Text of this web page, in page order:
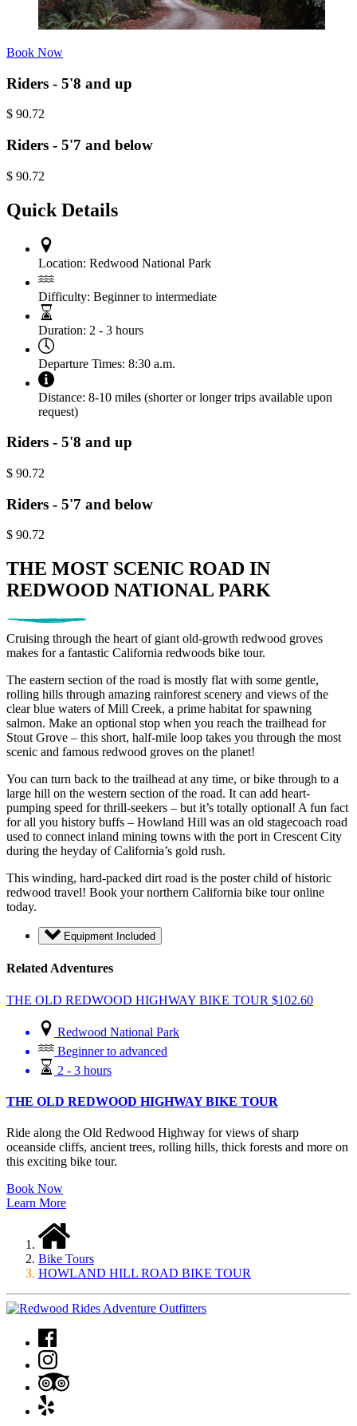
Book Now
Riders - 5'8 and up
$ 90.72
Riders - 5'7 and below
$ 90.72
Quick Details
Location: Redwood National Park
Difficulty: Beginner to intermediate
Duration: 2 - 3 hours
Departure Times: 8:30 a.m.
Distance: 8-10 miles (shorter or longer trips available upon
request)
Riders - 5'8 and up
$ 90.72
Riders - 5'7 and below
$ 90.72
THE MOST SCENIC ROAD IN
REDWOOD NATIONAL PARK
Cruising through the heart of giant old-growth redwood groves
makes for a fantastic California redwoods bike tour.
The eastern section of the road is mostly flat with some gentle,
rolling hills through amazing rainforest scenery and views of the
clear blue waters of Mill Creek, a prime habitat for spawning
salmon. Make an optional stop when you reach the trailhead for
Stout Grove – this short, half-mile loop takes you through the most
scenic and famous redwood groves on the planet!
You can turn back to the trailhead at any time, or bike through to a
large hill on the western section of the road. It can add heart-
pumping speed for thrill-seekers – but it’s totally optional! A fun fact
for all you history buffs – Howland Hill was an old stagecoach road
used to connect inland mining towns with the port in Crescent City
during the heyday of California’s gold rush.
This winding, hard-packed dirt road is the poster child of historic
redwood travel! Book your northern California bike tour online
today.
Equipment Included
Related Adventures
THE OLD REDWOOD HIGHWAY BIKE TOUR $102.60
Redwood National Park
Beginner to advanced
2 - 3 hours
THE OLD REDWOOD HIGHWAY BIKE TOUR
Ride along the Old Redwood Highway for views of sharp
oceanside cliffs, ancient trees, rolling hills, thick forests and more on
this exciting bike tour.
Book Now
Learn More
Bike Tours
HOWLAND HILL ROAD BIKE TOUR